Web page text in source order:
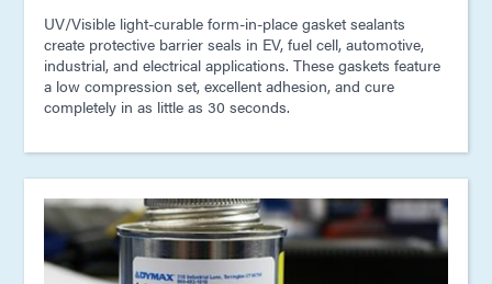
UV/Visible light-curable form-in-place gasket sealants
create protective barrier seals in EV, fuel cell, automotive,
industrial, and electrical applications. These gaskets feature
a low compression set, excellent adhesion, and cure
completely in as little as 30 seconds.